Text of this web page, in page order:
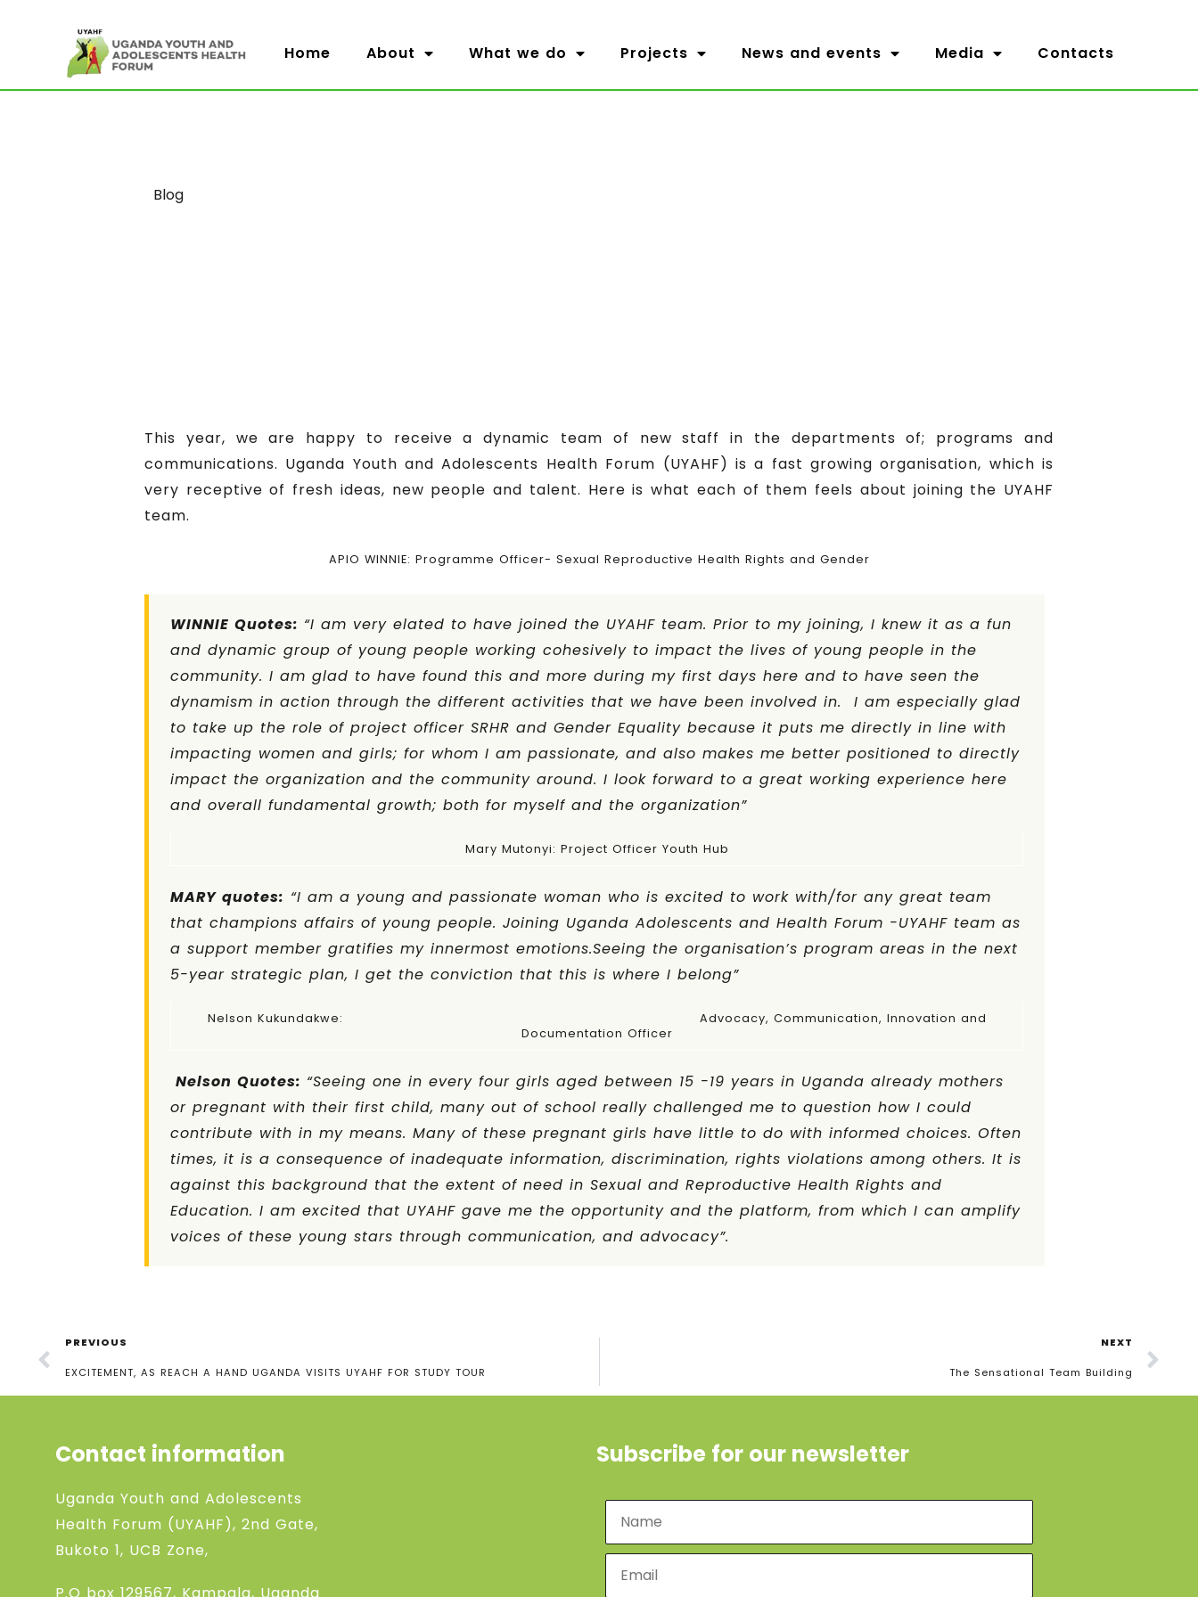
Home About What we do Projects News and events Media Contacts
Category
Blog
This year, we are happy to receive a dynamic team of new staff in the departments of; programs and
communications. Uganda Youth and Adolescents Health Forum (UYAHF) is a fast growing organisation, which is
very receptive of fresh ideas, new people and talent. Here is what each of them feels about joining the UYAHF
team.
APIO WINNIE: Programme Officer- Sexual Reproductive Health Rights and Gender
WINNIE Quotes: “I am very elated to have joined the UYAHF team. Prior to my joining, I knew it as a fun
and dynamic group of young people working cohesively to impact the lives of young people in the
community. I am glad to have found this and more during my first days here and to have seen the
dynamism in action through the different activities that we have been involved in. I am especially glad
to take up the role of project officer SRHR and Gender Equality because it puts me directly in line with
impacting women and girls; for whom I am passionate, and also makes me better positioned to directly
impact the organization and the community around. I look forward to a great working experience here
and overall fundamental growth; both for myself and the organization”
Mary Mutonyi: Project Officer Youth Hub
MARY quotes: “I am a young and passionate woman who is excited to work with/for any great team
that champions affairs of young people. Joining Uganda Adolescents and Health Forum -UYAHF team as
a support member gratifies my innermost emotions.Seeing the organisation’s program areas in the next
5-year strategic plan, I get the conviction that this is where I belong”
Nelson Kukundakwe: Advocacy, Communication, Innovation and
Documentation Officer
Nelson Quotes: “Seeing one in every four girls aged between 15 -19 years in Uganda already mothers
or pregnant with their first child, many out of school really challenged me to question how I could
contribute with in my means. Many of these pregnant girls have little to do with informed choices. Often
times, it is a consequence of inadequate information, discrimination, rights violations among others. It is
against this background that the extent of need in Sexual and Reproductive Health Rights and
Education. I am excited that UYAHF gave me the opportunity and the platform, from which I can amplify
voices of these young stars through communication, and advocacy”.
PREVIOUS
EXCITEMENT, AS REACH A HAND UGANDA VISITS UYAHF FOR STUDY TOUR
NEXT
The Sensational Team Building
Contact information
Uganda Youth and Adolescents
Health Forum (UYAHF), 2nd Gate,
Bukoto 1, UCB Zone,
Subscribe for our newsletter